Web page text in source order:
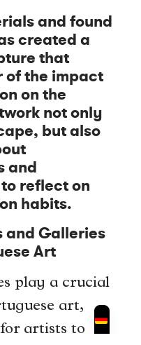
and found
created a
that
of the impact
on the
not only
but also
and
reflect on
habits.
and Galleries
Art
play a crucial
art,
artists to